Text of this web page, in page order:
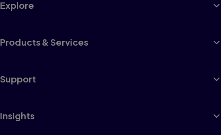
Explore
Products & Services
Support
Insights